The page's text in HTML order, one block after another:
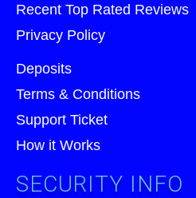
Recent Top Rated Reviews
Privacy Policy
Deposits
Terms & Conditions
Support Ticket
How it Works
SECURITY INFO